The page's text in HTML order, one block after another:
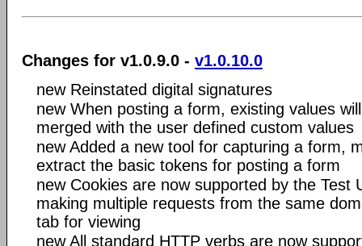
Changes for v1.0.9.0 - v1.0.10.0
new Reinstated digital signatures
new When posting a form, existing values
merged with the user defined custom values
new Added a new tool for capturing a form,
extract the basic tokens for posting a form
new Cookies are now supported by the Test
making multiple requests from the same
tab for viewing
new All standard HTTP verbs are now